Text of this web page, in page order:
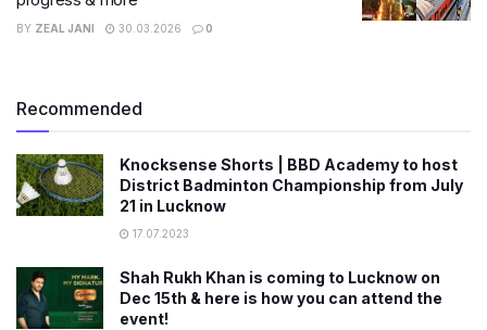
BY ZEAL JANI 30.03.2026 0
Recommended
Knocksense Shorts | BBD Academy to host
District Badminton Championship from July
21 in Lucknow
17.07.2023
Shah Rukh Khan is coming to Lucknow on
Dec 15th & here is how you can attend the
event!